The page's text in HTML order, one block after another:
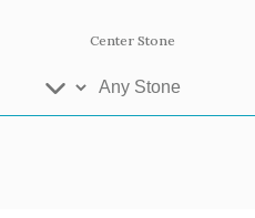
Center Stone